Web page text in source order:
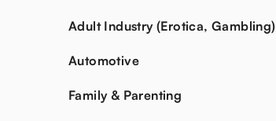
Adult Industry (Erotica, Gambling)
Automotive
Family & Parenting